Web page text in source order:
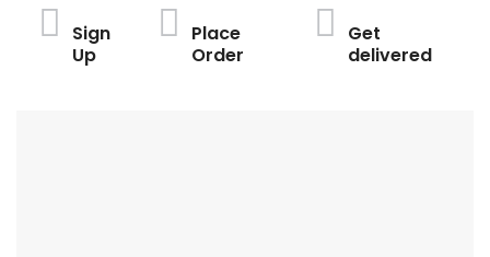
Sign
Up
Place
Order
Get
delivered